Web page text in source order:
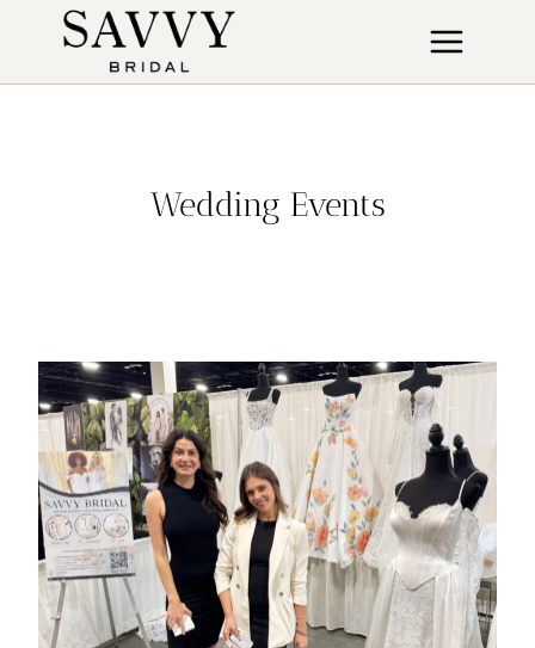
Wedding Events